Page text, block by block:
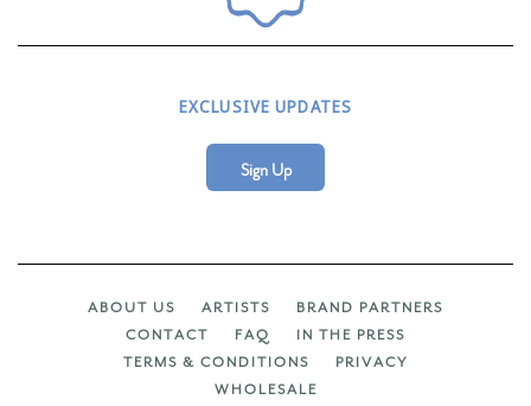
EXCLUSIVE UPDATES
Sign Up
ABOUT US ARTISTS
BRAND PARTNERS
CONTACT
FAQ
IN THE PRESS
TERMS & CONDITIONS
PRIVACY
WHOLESALE